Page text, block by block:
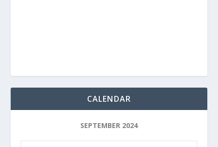
CALENDAR
SEPTEMBER 2024